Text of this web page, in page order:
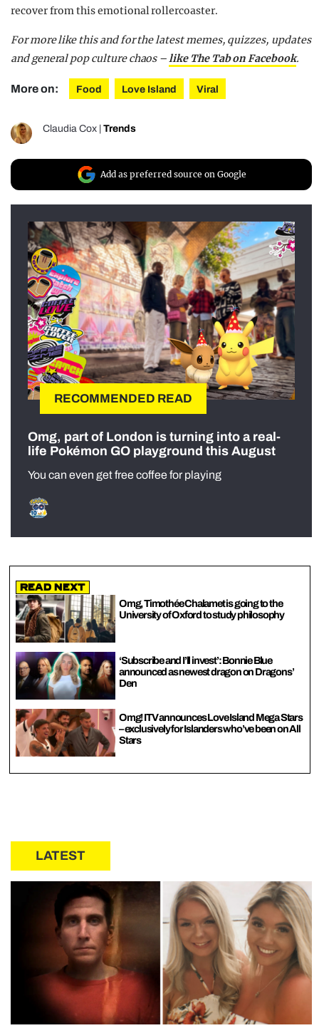
recover from this emotional rollercoaster.
For more like this and for the latest memes, quizzes, updates
and general pop culture chaos –like The Tab on Facebook.
More on: Food Love Island Viral
Claudia Cox Trends
Add as preferred source on Google
RECOMMENDED READ
Omg, part of London is turning into a real-
life Pokémon GO playground this August
You can even get free coffee for playing
Read Next
Omg, Timothée Chalamet is going to the
University of Oxford to study philosophy
‘Subscribe and I’ll invest’: Bonnie Blue
announced as newest dragon on Dragons’
Den
Omg! ITV announces Love Island Mega Stars
– exclusively for Islanders who’ve been on All
Stars
LATEST